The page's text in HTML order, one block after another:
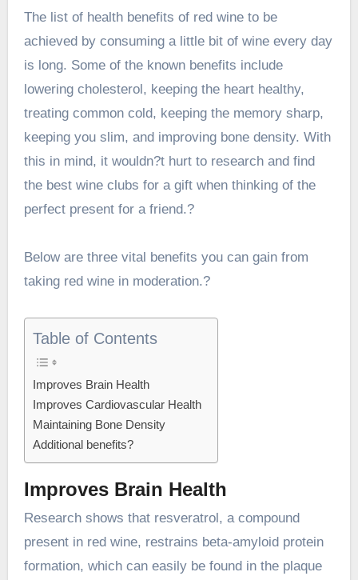
The list of health benefits of red wine to be
achieved by consuming a little bit of wine every day
is long. Some of the known benefits include
lowering cholesterol, keeping the heart healthy,
treating common cold, keeping the memory sharp,
keeping you slim, and improving bone density. With
this in mind, it wouldn?t hurt to research andfind
the best wine clubs for a gift when thinking of the
perfect present for a friend.?
Below are three vital benefits you can gain from
taking red wine in moderation.?
Table of Contents
Improves Brain Health
Improves Cardiovascular Health
Maintaining Bone Density
Additional benefits?
Improves Brain Health
Research shows that resveratrol, a compound
present in red wine, restrains beta-amyloid protein
formation, which can easily be found in the plaque